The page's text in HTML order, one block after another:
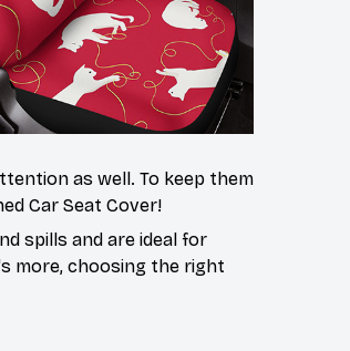
as well. To keep them
Car Seat Cover!
spills and are ideal for
more, choosing the right